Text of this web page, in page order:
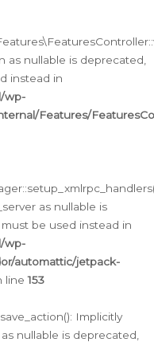
as nullable is deprecated,
instead in
wp-
Features/
as nullable is
be used instead in
wp-
automattic/jetpack-
line153
Implicitly
nullable is deprecated,